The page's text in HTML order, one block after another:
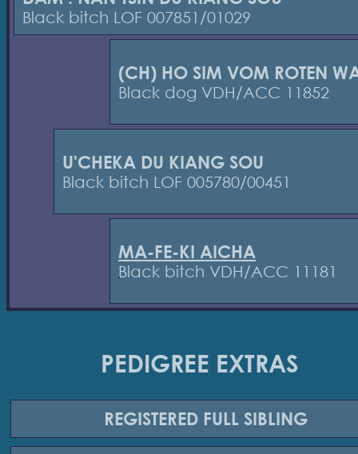
Black bitch LOF 007851/01029
(CH) HO SIM VOM ROTEN
Black dog VDH/ACC 11852
U'CHEKA DU KIANG SOU
Black bitch LOF 005780/00451
MA-FE-KI AICHA
Black bitch VDH/ACC 11181
PEDIGREE EXTRAS
REGISTERED FULL SIBLING